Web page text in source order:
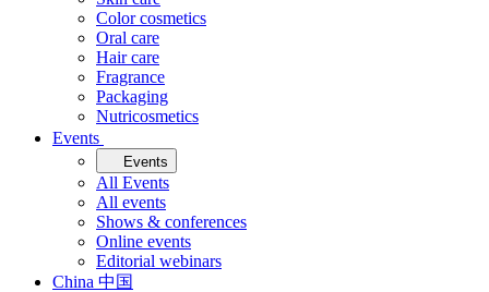
Color cosmetics
Oral care
Hair care
Fragrance
Packaging
Nutricosmetics
Events
Events
All Events
All events
Shows & conferences
Online events
Editorial webinars
China 中国